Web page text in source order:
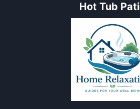
HOT
TUB
WITH
POISON
Hot Tub